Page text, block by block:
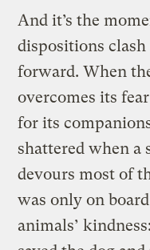
And it’s the
dispositions
forward. When
overcomes its
for its
shattered when a
devours most of
was only on
animals’